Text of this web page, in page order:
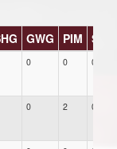
GWG PIM
0 0 0
0 2 0